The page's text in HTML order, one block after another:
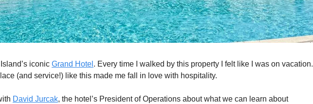
iconic Grand Hotel . Every time I walked by this property I felt like I was on vacation.
(and service!) like this made me fall in love with hospitality.
David Jurcak, the hotel’s President of Operations about what we can learn about